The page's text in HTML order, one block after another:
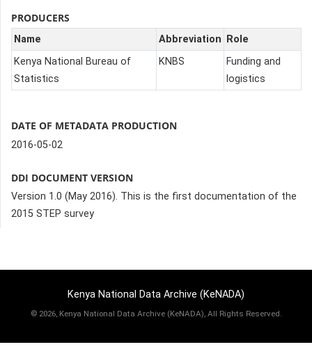
PRODUCERS
Name Abbreviation
Role
Kenya National Bureau of
Statistics
KNBS
Funding and
logistics
DATE OF METADATA PRODUCTION
2016-05-02
DDI DOCUMENT VERSION
Version 1.0 (May 2016). This is the first documentation of the
2015 STEP survey
Kenya National Data Archive (KeNADA)
© 2026, Kenya National Data Archive (KeNADA), All Rights Reserved.